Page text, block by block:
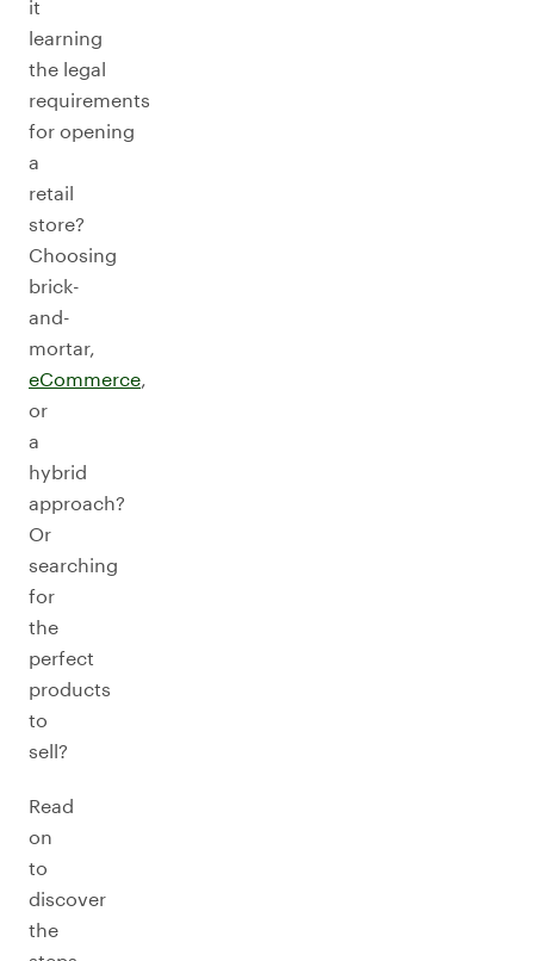
it
learning
the legal
requirements
for opening
a
retail
store?
Choosing
brick-
and-
mortar,
eCommerce,
or
a
hybrid
approach?
Or
searching
for
the
perfect
products
to
sell?
Read
on
to
discover
the